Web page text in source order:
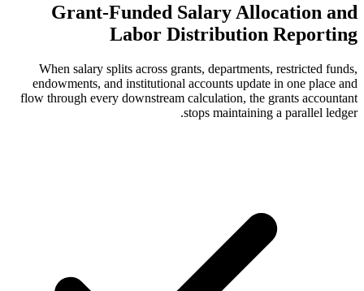
Grant-Funded
Labor
When salary splits across grants,
endowments, and institutional
flow through every downstream
stops